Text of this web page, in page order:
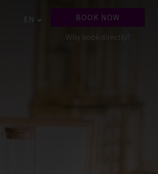
BOOK NOW
Why book directly?
EN